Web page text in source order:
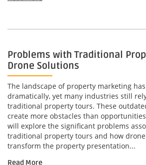
Problems with Traditional
Drone Solutions
The landscape of property marketing
dramatically, yet many industries still
traditional property tours. These
create more obstacles than
will explore the significant problems
traditional property tours and how
transform the property presentation...
Read More